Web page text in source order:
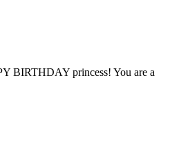
BIRTHDAY princess! You are a